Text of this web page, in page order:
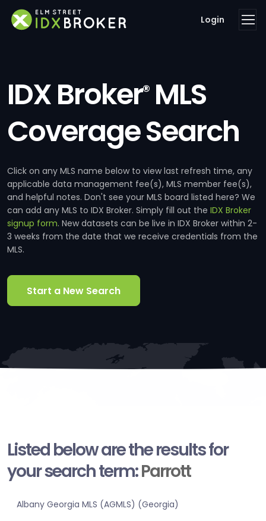
Login
IDX Broker®MLS
Coverage Search
Click on any MLS name below to view last refresh time, any
applicable data management fee(s), MLS member fee(s),
and helpful notes. Don't see your MLS board listed here? We
can add any MLS to IDX Broker. Simply fill out the IDX Broker
signup form. New datasets can be live in IDX Broker within 2-
3 weeks from the date that we receive credentials from the
MLS.
Start a New Search
Listed below are the results for
your search term:Parrott
Albany Georgia MLS (AGMLS) (Georgia)